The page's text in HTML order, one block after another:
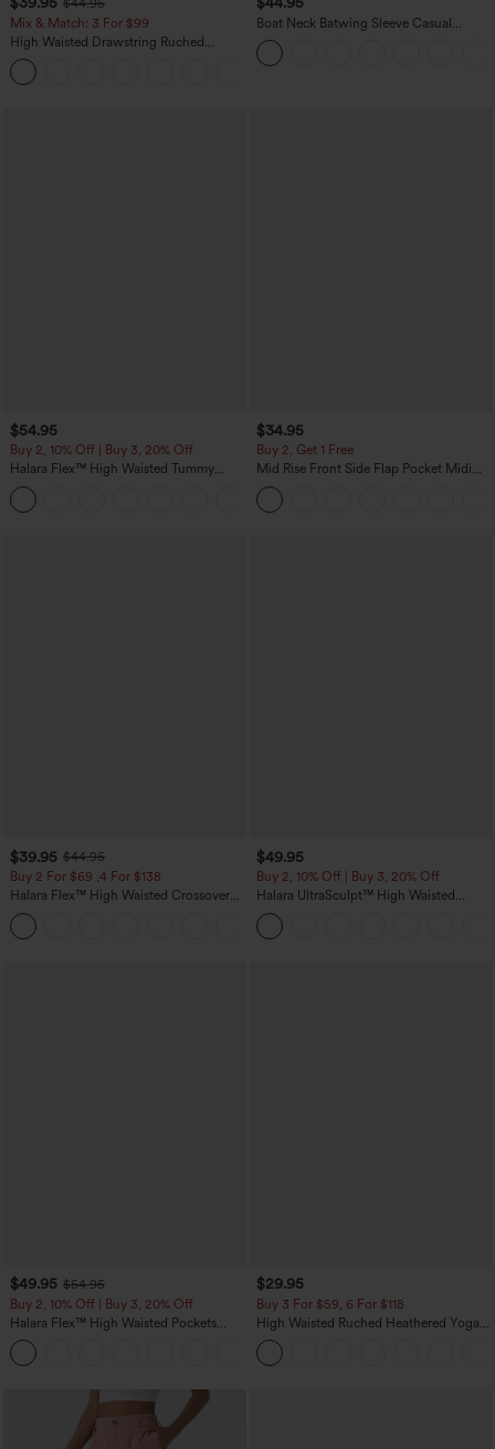
Mix & Match: 3 For $99
High Waisted Drawstring Ruched
Tapered Quick Dry Cool Touch Dance
Joggers with Pockets-UPF40+
Boat Neck Batwing Sleeve Casual
Sweater
$54.95
Buy 2, 10% Off | Buy 3, 20% Off
Halara Flex™ High Waisted Tummy
Control Wide Leg Casual Jeans with
Pockets
$34.95
Buy 2, Get 1 Free
Mid Rise Front Side Flap Pocket Midi
Corduroy Casual Skirt
$39.95 $44.95
Buy 2 For $69 ,4 For $138
Halara Flex™ High Waisted Crossover
Pocket Washed Casual Jeans
$49.95
Buy 2, 10% Off | Buy 3, 20% Off
Halara UltraSculpt™ High Waisted
Tummy Control Color Block Stripes
Yoga Baggy Pants with Pockets
$49.95 $54.95
Buy 2, 10% Off | Buy 3, 20% Off
Halara Flex™ High Waisted Pockets
Rolled Hem Wide Leg Washed Casual
Jeans
$29.95
Buy 3 For $59, 6 For $118
High Waisted Ruched Heathered Yoga
Pedal Pushers Joggers with Pockets